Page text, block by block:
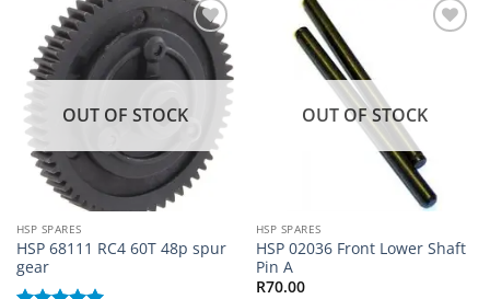
Add to
wishlist
OUT OF STOCK
HSP SPARES
HSP 68111 RC4 60T 48p spur
gear
OUT OF STOCK
HSP SPARES
HSP 02036 Front Lower Shaft
Pin A
R70.00